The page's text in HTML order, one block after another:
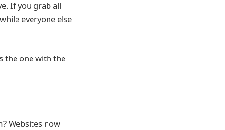
If you grab all
everyone else
the one with the
Websites now